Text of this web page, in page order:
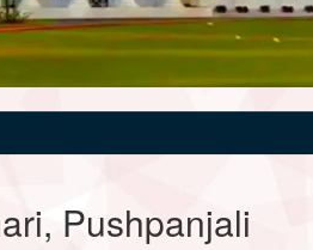
Pushpanjali